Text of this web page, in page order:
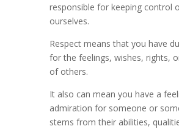
responsible for keeping control
ourselves.
Respect means that you have
for the feelings, wishes, rights,
of others.
It also can mean you have a
admiration for someone or
stems from their abilities,